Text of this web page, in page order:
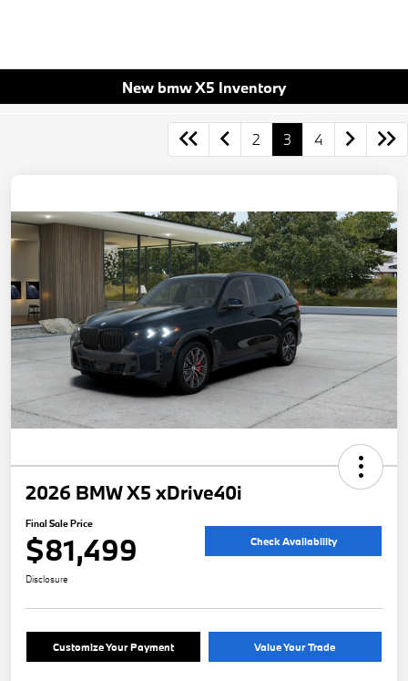
New bmw X5 Inventory
2 3 4
2026 BMW X5 xDrive40i
Final Sale Price
$81,499 Check Availability
Disclosure
Customize Your Payment Value Your Trade